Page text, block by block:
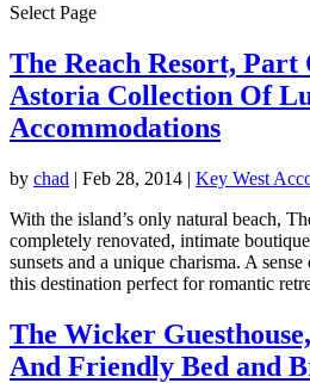
Select Page
The Reach Resort,
Astoria Collection Of
Accommodations
by chad | Feb 28, 2014 | Key West
With the island’s only natural beach,
completely renovated, intimate
sunsets and a unique charisma. A
this destination perfect for romantic
The Wicker
And Friendly Bed and